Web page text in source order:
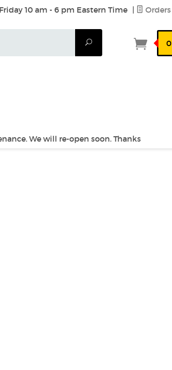
10 am - 6 pm Eastern Time Orders
Search
0
We will re-open soon. Thanks